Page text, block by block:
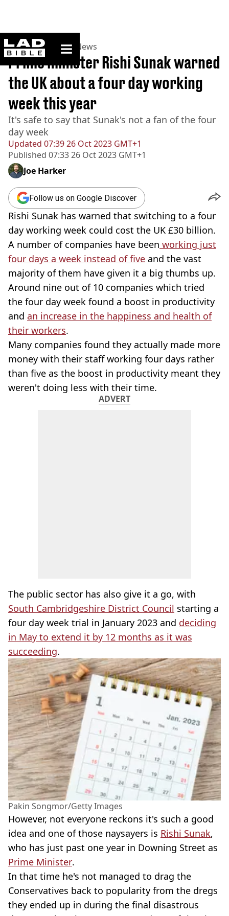
ladbible homepage
Home>News >UK News
Updated 07:39 26 Oct 2023 GMT+1
Published 07:33 26 Oct 2023 GMT+1
Prime minister Rishi Sunak warned
the UK about a four day working
week this year
It's safe to say that Sunak's not a fan of the four
day week
Joe Harker
Follow us on Google Discover
Rishi Sunak has warned that switching to a four
day working week could cost the UK £30 billion.
A number of companies have been working just
four days a week instead of five and the vast
majority of them have given it a big thumbs up.
Around nine out of 10 companies which tried
the four day week found a boost in productivity
and an increase in the happiness and health of
their workers.
Many companies found they actually made more
money with their staff working four days rather
than five as the boost in productivity meant they
weren't doing less with their time.
ADVERT
The public sector has also give it a go, with
South Cambridgeshire District Council starting a
four day week trial in January 2023 and deciding
in May to extend it by 12 months as it was
succeeding.
Pakin Songmor/Getty Images
However, not everyone reckons it's such a good
idea and one of those naysayers is Rishi Sunak,
who has just past one year in Downing Street as
Prime Minister.
In that time he's not managed to drag the
Conservatives back to popularity from the dregs
they ended up in during the final disastrous